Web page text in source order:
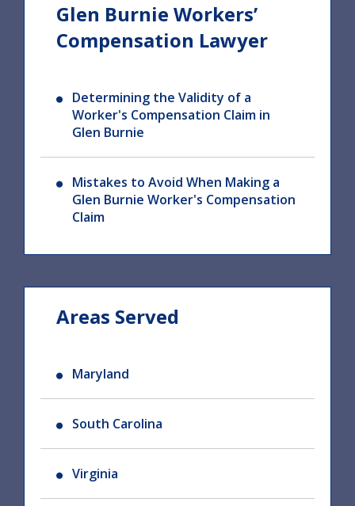
Glen Burnie Workers’
Compensation Lawyer
Determining the Validity of a
Worker's Compensation Claim in
Glen Burnie
Mistakes to Avoid When Making a
Glen Burnie Worker's Compensation
Claim
Areas Served
Maryland
South Carolina
Virginia